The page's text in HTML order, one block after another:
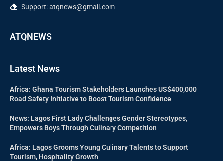
Support: atqnews@gmail.com
ATQNEWS
Latest News
Africa: Ghana Tourism Stakeholders Launches US$400,000
Road Safety Initiative to Boost Tourism Confidence
News: Lagos First Lady Challenges Gender Stereotypes,
Empowers Boys Through Culinary Competition
Africa: Lagos Grooms Young Culinary Talents to Support
Tourism, Hospitality Growth